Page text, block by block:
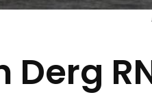
Derg